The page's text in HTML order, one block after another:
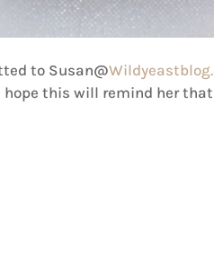
to Susan@
this will remind her